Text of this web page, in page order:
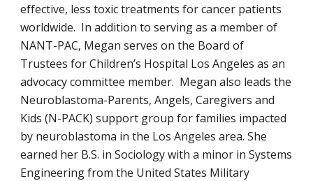
effective, less toxic treatments for cancer patients
worldwide. In addition to serving as a member of
NANT-PAC, Megan serves on the Board of
Trustees for Children’s Hospital Los Angeles as an
advocacy committee member. Megan also leads the
Neuroblastoma-Parents, Angels, Caregivers and
Kids (N-PACK) support group for families impacted
by neuroblastoma in the Los Angeles area. She
earned her B.S. in Sociology with a minor in Systems
Engineering from the United States Military